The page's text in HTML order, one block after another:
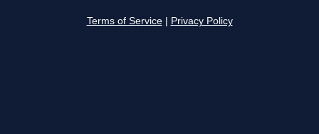
Terms of Service Privacy Policy